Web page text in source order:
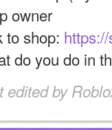
owner
to shop:
do you do in
edited by